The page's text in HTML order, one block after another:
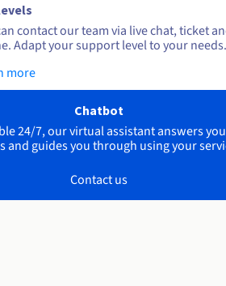
contact our team via live chat, ticket
Adapt your support level to your needs.
more
Chatbot
24/7, our virtual assistant answers
and guides you through using your
Contact us